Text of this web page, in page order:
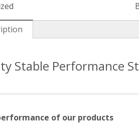
Stable Performance
of our products